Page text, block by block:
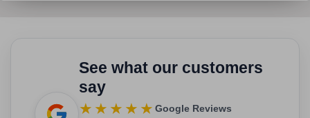
See what our customers
say
★★★★★ Google Reviews